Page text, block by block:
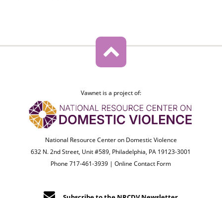
Vawnet is a project of:
National Resource Center on Domestic Violence
632 N. 2nd Street, Unit #589, Philadelphia, PA 19123-3001
Phone 717-461-3939 |Online Contact Form